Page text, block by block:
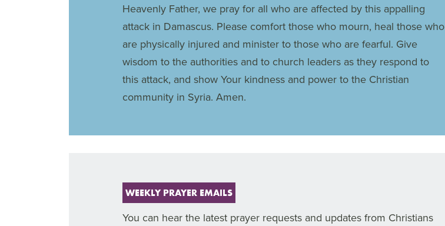
Heavenly Father, we pray for all who are affected by this appalling
attack in Damascus. Please comfort those who mourn, heal those who
are physically injured and minister to those who are fearful. Give
wisdom to the authorities and to church leaders as they respond to
this attack, and show Your kindness and power to the Christian
community in Syria. Amen.
WEEKLY PRAYER EMAILS
You can hear the latest prayer requests and updates from Christians